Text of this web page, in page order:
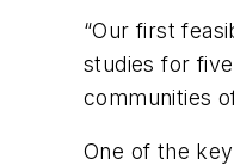
“Our first
studies for
communities
One of the